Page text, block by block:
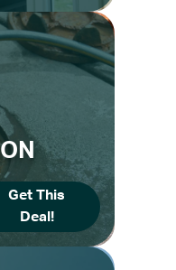
Get This
Deal!